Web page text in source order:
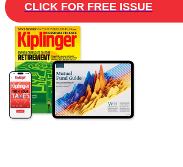
CLICK FOR FREE ISSUE